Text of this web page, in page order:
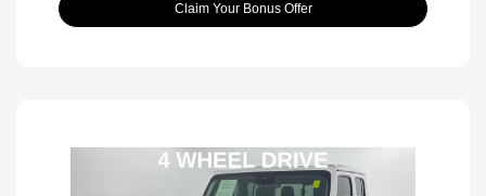
Claim Your Bonus Offer